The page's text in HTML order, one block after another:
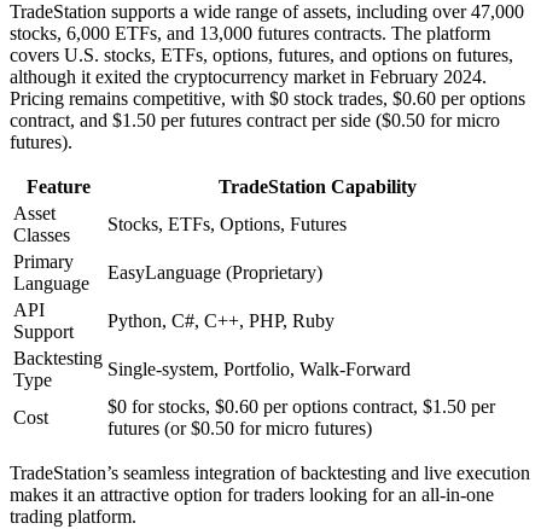
TradeStation supports a wide range of assets, including over 47,000
stocks, 6,000 ETFs, and 13,000 futures contracts. The platform
covers U.S. stocks, ETFs, options, futures, and options on futures,
although it exited the cryptocurrency market in February 2024.
Pricing remains competitive, with $0 stock trades, $0.60 per options
contract, and $1.50 per futures contract per side ($0.50 for micro
futures).
Feature
TradeStation Capability
Asset
Classes
Stocks, ETFs, Options, Futures
Primary
Language
EasyLanguage (Proprietary)
API
Support
Python, C#, C++, PHP, Ruby
Backtesting
Type
Single-system, Portfolio, Walk-Forward
Cost
$0 for stocks, $0.60 per options contract, $1.50 per
futures (or $0.50 for micro futures)
TradeStation’s seamless integration of backtesting and live execution
makes it an attractive option for traders looking for an all-in-one
trading platform.